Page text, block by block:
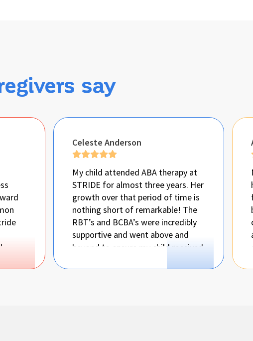
say
Celeste Anderson
My child attended ABA therapy at
STRIDE for almost three years. Her
growth over that period of time is
nothing short of remarkable! The
RBT’s and BCBA’s were incredibly
supportive and went above and
beyond to ensure my child received
even helped me so i would know